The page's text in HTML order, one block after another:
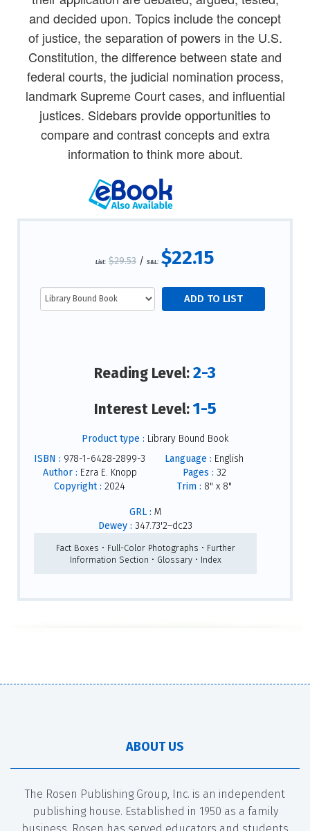
and decided upon. Topics include the concept
of justice, the separation of powers in the U.S.
Constitution, the difference between state and
federal courts, the judicial nomination process,
landmark Supreme Court cases, and influential
justices. Sidebars provide opportunities to
compare and contrast concepts and extra
information to think more about.
List: $29.53 / S&L: $22.15
Reading Level:2-3
Interest Level:1-5
Product type : Library Bound Book
ISBN : 978-1-6428-2899-3
Author : Ezra E. Knopp
Copyright : 2024
Language : English
Pages : 32
Trim : 8" x 8"
GRL : M
Dewey : 347.73'2–dc23
Fact Boxes • Full-Color Photographs • Further
Information Section • Glossary • Index
ABOUT US
The Rosen Publishing Group, Inc. is an independent
publishing house. Established in 1950 as a family
business, Rosen has served educators and students